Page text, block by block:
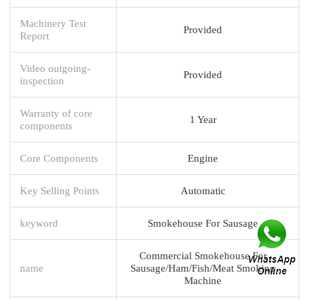
Machinery Test
Report
Provided
Video outgoing-
inspection
Provided
Warranty of core
components
1 Year
Core Components Engine
Key Selling Points Automatic
keyword Smokehouse For Sausage
name
Commercial Smokehouse For
Sausage/Ham/Fish/Meat Smoking
Machine